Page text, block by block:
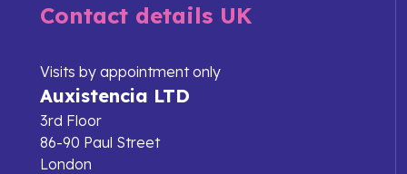
Contact details UK
Visits by appointment only
Auxistencia LTD
3rd Floor
86-90 Paul Street
London